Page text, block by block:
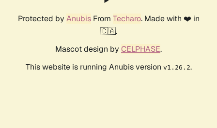
Protected by AnubisFrom Techaro. Made with ❤️ in
🇨🇦.
Mascot design by CELPHASE.
This website is running Anubis version v1.26.2.